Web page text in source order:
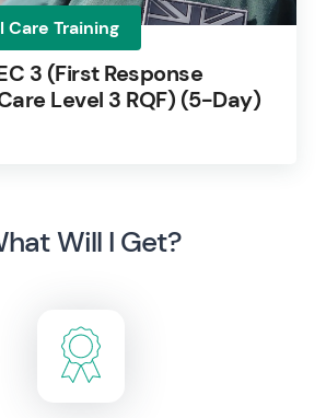
Care Training
3 (First Response
Level 3 RQF) (5-Day)
Will I Get?